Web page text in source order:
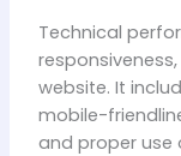
Technical
website. It
mobile-
and proper